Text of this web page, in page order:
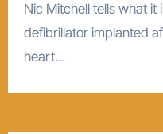
Nic Mitchell tells what it is like to have a cardiac
defibrillator implanted
heart…